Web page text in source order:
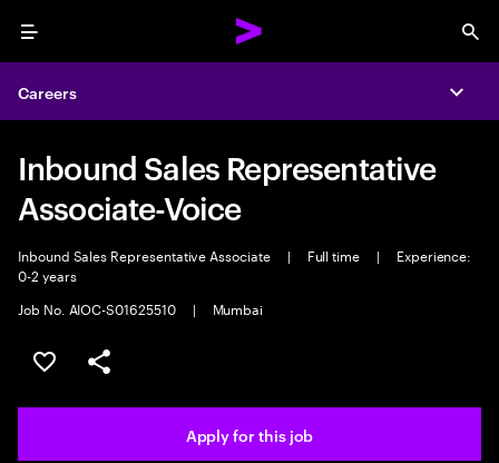
Menu
Careers
Inbound Sales Representative
Associate-Voice
Inbound Sales Representative Associate | Full time |
Experience:
0-2 years
Job No. AIOC-S01625510
| Mumbai
Save this job
Share this job
Apply for this job